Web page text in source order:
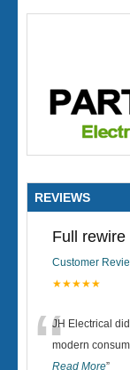
REVIEWS
Full rewire
Customer
★★★★★
“JH Electrical
modern
Read More”